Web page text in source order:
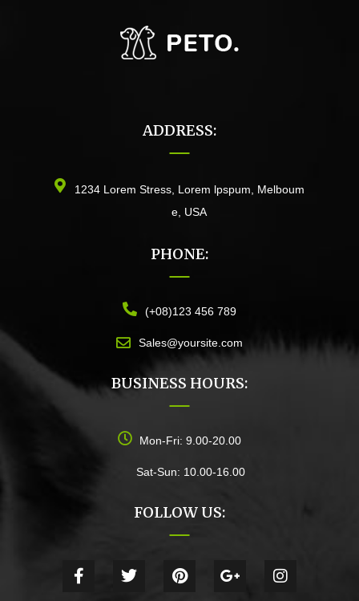
ADDRESS:
1234 Lorem Stress, Lorem lpspum, Melboum
e, USA
PHONE:
(+08)123 456 789
Sales@yoursite.com
BUSINESS HOURS:
Mon-Fri: 9.00-20.00
Sat-Sun: 10.00-16.00
FOLLOW US: